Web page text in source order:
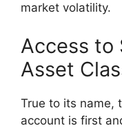
market volatility.
Access to
Asset
True to its name,
account is first